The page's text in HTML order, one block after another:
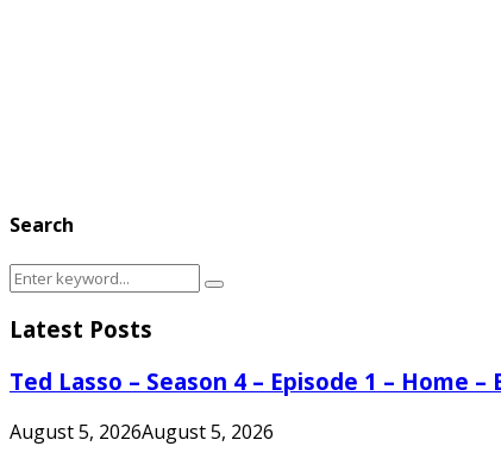
Search
Search
Search
Latest Posts
Ted Lasso – Season 4 – Episode 1 – Home
August 5, 2026August 5, 2026